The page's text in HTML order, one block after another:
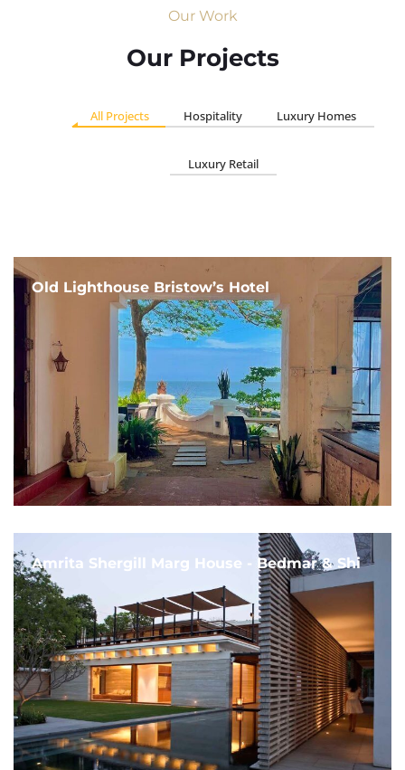
Our Work
Our Projects
All Projects Hospitality Luxury Homes
Luxury Retail
Old Lighthouse Bristow’s Hotel
Amrita Shergill Marg House - Bedmar & Shi